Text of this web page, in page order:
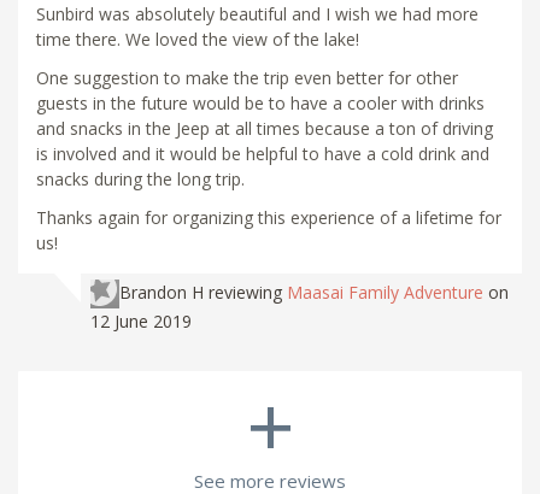
Sunbird was absolutely beautiful and I wish we had more
time there. We loved the view of the lake!
One suggestion to make the trip even better for other
guests in the future would be to have a cooler with drinks
and snacks in the Jeep at all times because a ton of driving
is involved and it would be helpful to have a cold drink and
snacks during the long trip.
Thanks again for organizing this experience of a lifetime for
us!
Brandon H reviewing Maasai Family Adventure on
12 June 2019
+
See more reviews